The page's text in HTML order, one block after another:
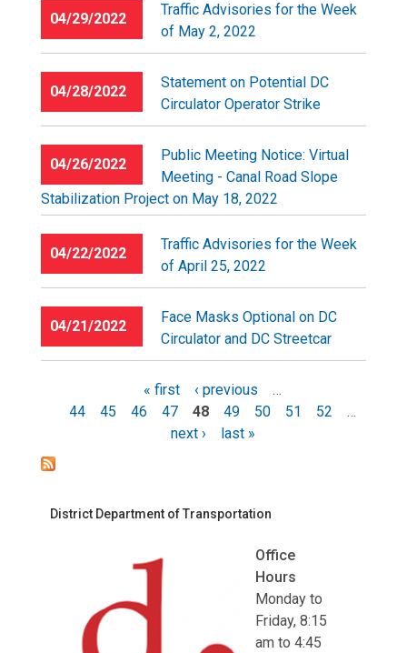
04/29/2022
Traffic Advisories for the Week
of May 2, 2022
04/28/2022
Statement on Potential DC
Circulator Operator Strike
04/26/2022
Public Meeting Notice: Virtual
Meeting - Canal Road Slope
Stabilization Project on May 18, 2022
04/22/2022
Traffic Advisories for the Week
of April 25, 2022
04/21/2022
Face Masks Optional on DC
Circulator and DC Streetcar
Pages
« first ‹ previous
…
44
45 46 47 48 49 50 51 52
…
next ›
last »
District Department of Transportation
Office
Hours
Monday to
Friday, 8:15
am to 4:45